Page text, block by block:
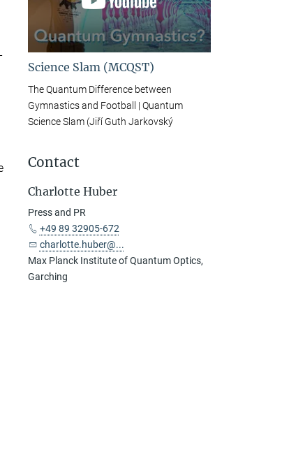
Science Slam (MCQST)
The Quantum Difference between
Gymnastics and Football | Quantum
Science Slam (Jiří Guth Jarkovský
Contact
Charlotte Huber
Press and PR
+49 89 32905-672
charlotte.huber@...
Max Planck Institute of Quantum Optics,
Garching